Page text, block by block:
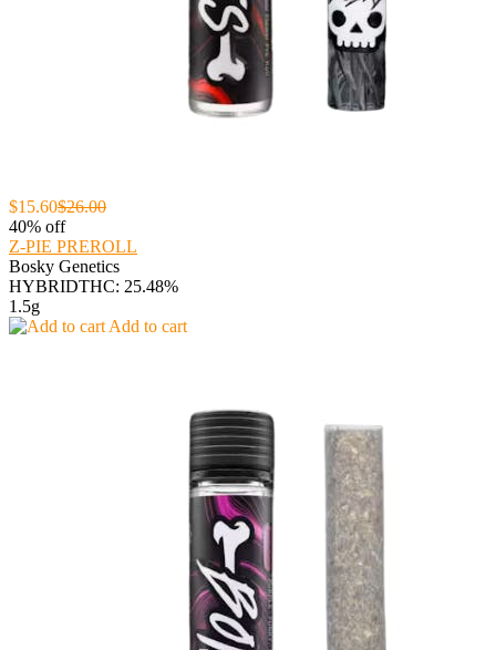
$15.60$26.00
40% off
Z-PIE PREROLL
Bosky Genetics
HYBRIDTHC: 25.48%
1.5g
Add to cart